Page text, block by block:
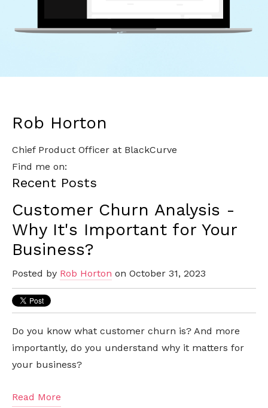
Rob Horton
Chief Product Officer at BlackCurve
Find me on:
Recent Posts
Customer Churn Analysis -
Why It's Important for Your
Business?
Posted by Rob Horton on October 31, 2023
Do you know what customer churn is? And more
importantly, do you understand why it matters for
your business?
Read More